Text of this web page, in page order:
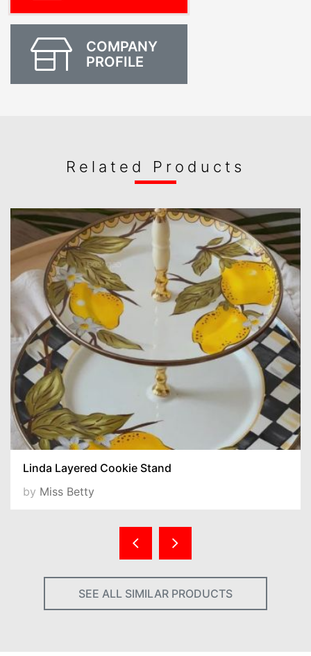
COMPANY
PROFILE
Related Products
Linda Layered Cookie Stand
by Miss Betty
SEE ALL SIMILAR PRODUCTS